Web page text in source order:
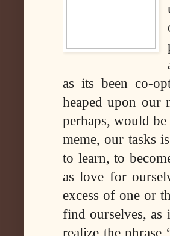
as its been co-
heaped upon our
perhaps, would
meme, our tasks
to learn, to
as love for
excess of one or
find ourselves, as
realize the phrase